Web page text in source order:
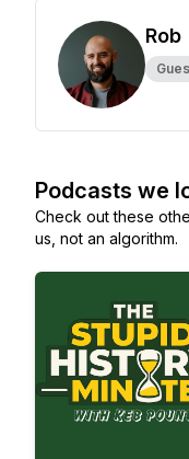
Rob
Podcasts we
Check out these
us, not an algorithm.